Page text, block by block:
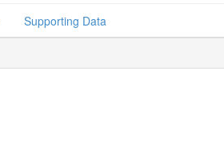
Supporting Data